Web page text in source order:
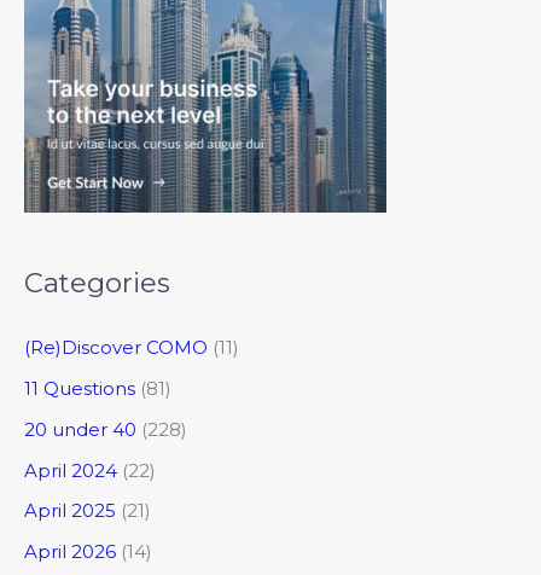
Categories
(Re)Discover COMO (11)
11 Questions (81)
20 under 40 (228)
April 2024 (22)
April 2025 (21)
April 2026 (14)